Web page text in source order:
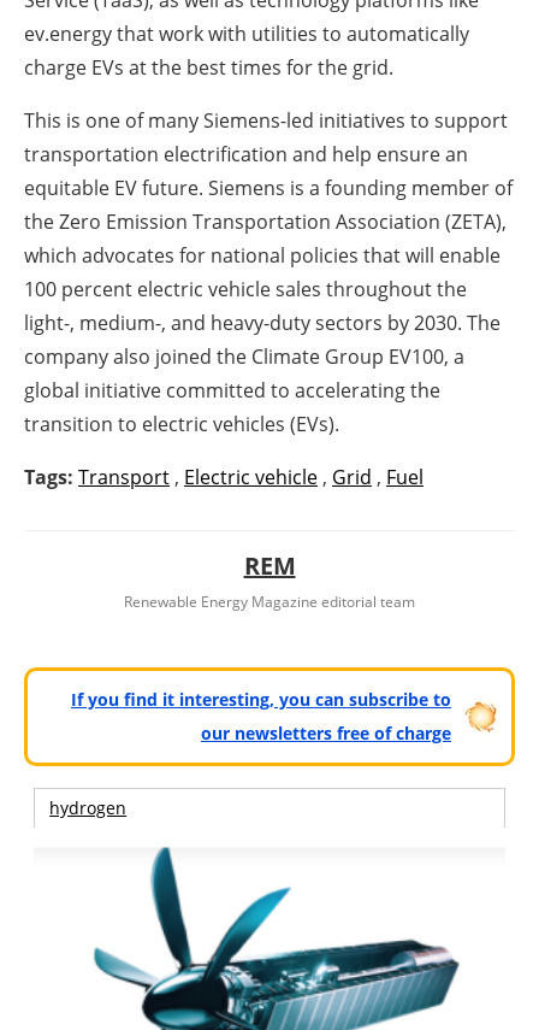
ev.energy that work with utilities to automatically
charge EVs at the best times for the grid.
This is one of many Siemens-led initiatives to support
transportation electrification and help ensure an
equitable EV future. Siemens is a founding member of
the Zero Emission Transportation Association (ZETA),
which advocates for national policies that will enable
100 percent electric vehicle sales throughout the
light-, medium-, and heavy-duty sectors by 2030. The
company also joined the Climate Group EV100, a
global initiative committed to accelerating the
transition to electric vehicles (EVs).
Tags: Transport , Electric vehicle , Grid , Fuel
REM
Renewable Energy Magazine editorial team
If you find it interesting, you can subscribe to
our newsletters free of charge
hydrogen